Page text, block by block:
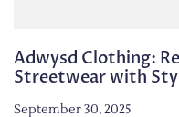
Adwysd Clothing:
Streetwear with
September 30, 2025